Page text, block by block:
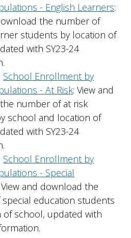
- English Learners:
the number of
students by location of
with SY23-24
School Enrollment by
- At Risk: View and
number of at risk
school and location of
with SY23-24
School Enrollment by
- Special
View and download the
education students
of school, updated with